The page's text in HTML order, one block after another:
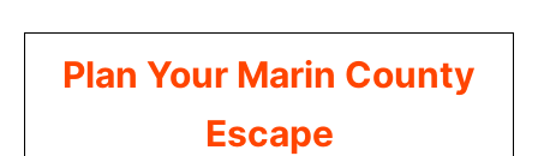
Plan Your Marin County
Escape